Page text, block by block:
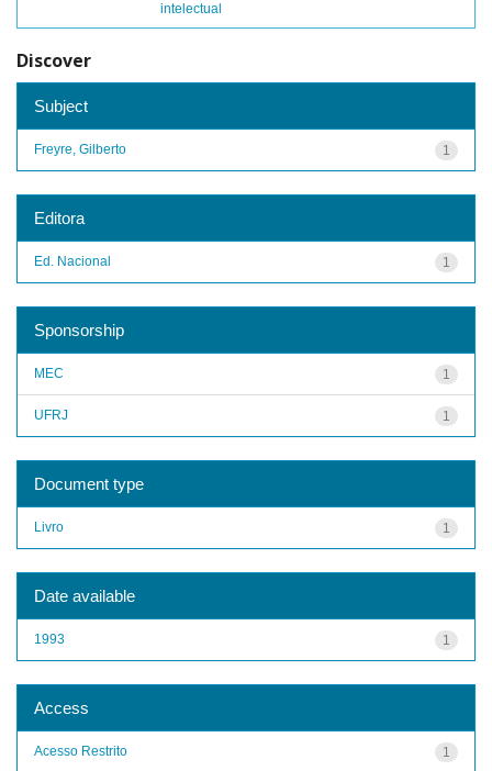
intelectual
Discover
Subject
1
Freyre, Gilberto
Editora
1
Ed. Nacional
Sponsorship
1
MEC
1
UFRJ
Document type
1
Livro
Date available
1
1993
Access
1
Acesso Restrito